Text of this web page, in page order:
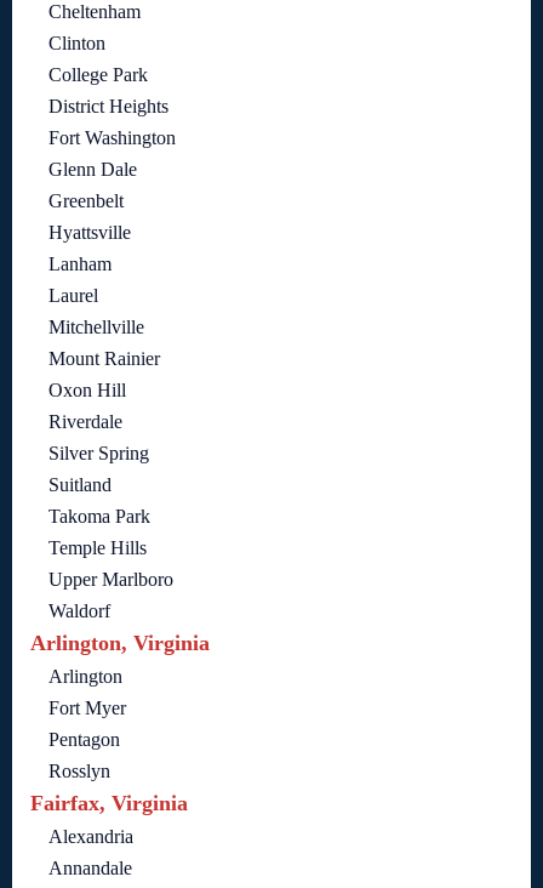
Cheltenham
Clinton
College Park
District Heights
Fort Washington
Glenn Dale
Greenbelt
Hyattsville
Lanham
Laurel
Mitchellville
Mount Rainier
Oxon Hill
Riverdale
Silver Spring
Suitland
Takoma Park
Temple Hills
Upper Marlboro
Waldorf
Arlington, Virginia
Arlington
Fort Myer
Pentagon
Rosslyn
Fairfax, Virginia
Alexandria
Annandale